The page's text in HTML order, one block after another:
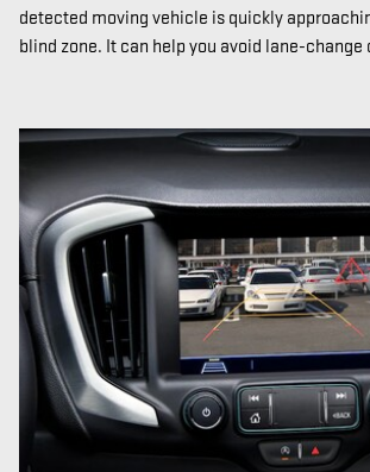
detected moving vehicle is quickly
blind zone. It can help you avoid lane-change